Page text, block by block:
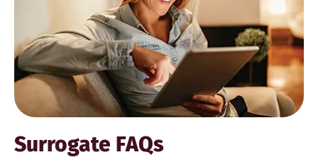
Surrogate FAQs